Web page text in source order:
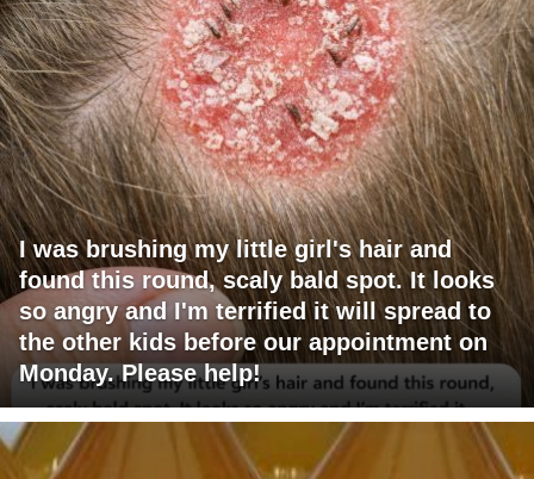
I was brushing my little girl's hair and
found this round, scaly bald spot. It looks
so angry and I'm terrified it will spread to
the other kids before our appointment on
Monday. Please help!